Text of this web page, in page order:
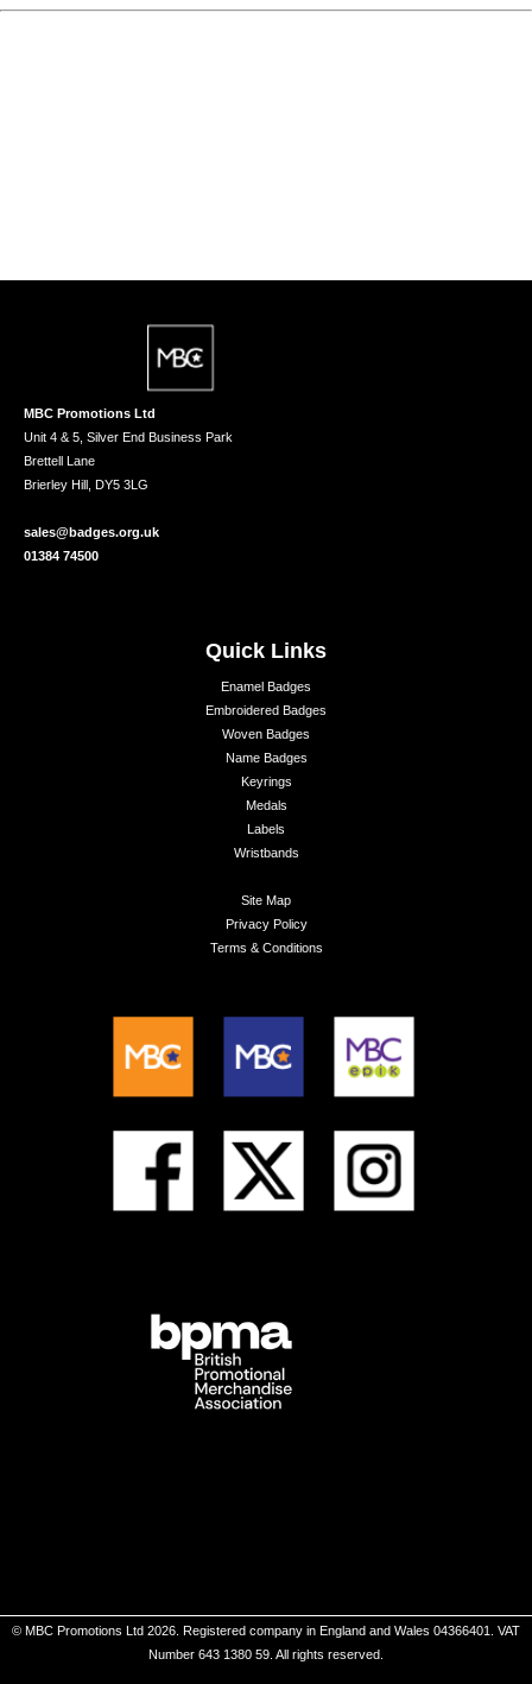
MBC Promotions Ltd
Unit 4 & 5, Silver End Business Park
Brettell Lane
Brierley Hill, DY5 3LG
sales@badges.org.uk
01384 74500
Quick Links
Enamel Badges
Embroidered Badges
Woven Badges
Name Badges
Keyrings
Medals
Labels
Wristbands
Site Map
Privacy Policy
Terms & Conditions
© MBC Promotions Ltd 2026. Registered company in England and Wales 04366401. VAT
Number 643 1380 59. All rights reserved.